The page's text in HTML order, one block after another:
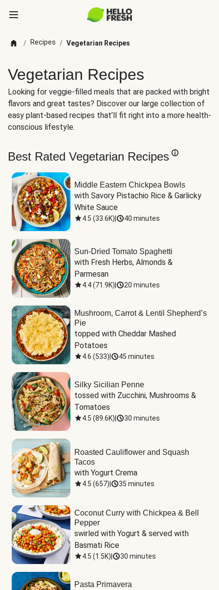
/ Recipes / Vegetarian Recipes
Vegetarian Recipes
Looking for veggie-filled meals that are packed with bright
flavors and great tastes? Discover our large collection of
easy plant-based recipes that’ll fit right into a more health-
conscious lifestyle.
Best Rated Vegetarian Recipes
Middle Eastern Chickpea Bowls
with Savory Pistachio Rice & Garlicky
White Sauce
4.5 (33.6K) 40 minutes
Sun-Dried Tomato Spaghetti
with Fresh Herbs, Almonds &
Parmesan
4.4(71.9K) 20 minutes
Mushroom, Carrot & Lentil Shepherd’s
Pie
topped with Cheddar Mashed
Potatoes
4.6 (533) 45 minutes
Silky Sicilian Penne
tossed with Zucchini, Mushrooms &
Tomatoes
4.5 (89.6K) 30 minutes
Roasted Cauliflower and Squash
Tacos
with Yogurt Crema
4.5 (657) 35 minutes
Coconut Curry with Chickpea & Bell
Pepper
swirled with Yogurt & served with
Basmati Rice
4.5 (1.5K) 30 minutes
Pasta Primavera